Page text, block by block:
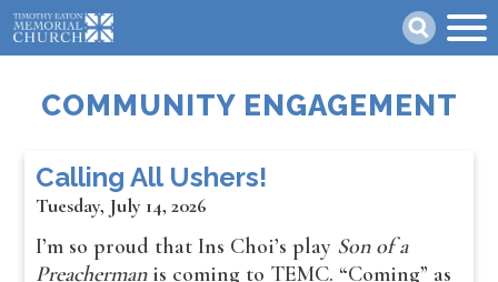
Skip
to
main
COMMUNITY ENGAGEMENT
Calling All Ushers!
Tuesday, July 14, 2026
I’m so proud that Ins Choi’s play Son of a
Preacherman is coming to TEMC. “Coming” as